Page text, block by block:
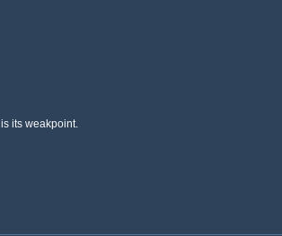
its weakpoint.